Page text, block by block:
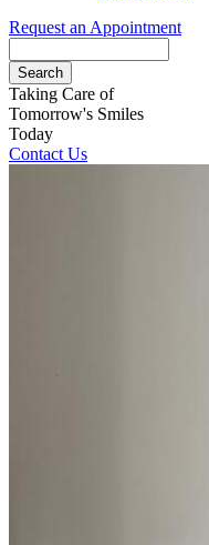
Request an Appointment
Taking Care of
Tomorrow's Smiles
Today
Contact Us